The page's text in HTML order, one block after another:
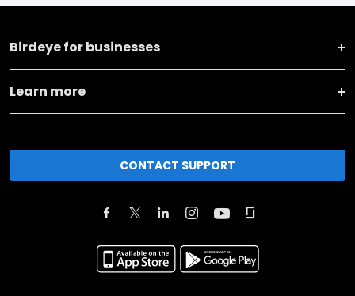
Birdeye for businesses
Learn more
CONTACT SUPPORT